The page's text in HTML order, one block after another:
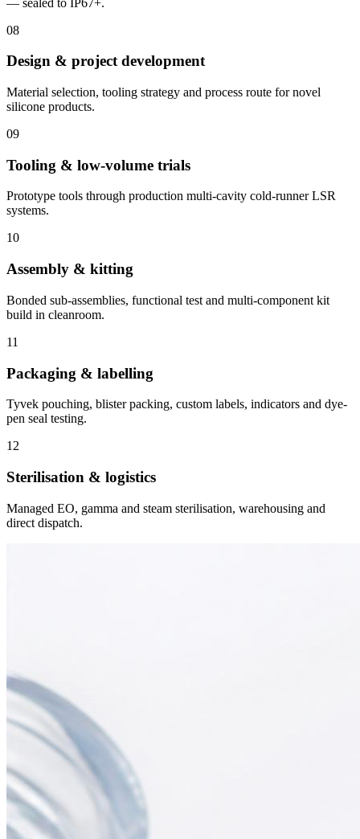
08
Design & project development
Material selection, tooling strategy and process route for novel
silicone products.
09
Tooling & low-volume trials
Prototype tools through production multi-cavity cold-runner LSR
systems.
10
Assembly & kitting
Bonded sub-assemblies, functional test and multi-component kit
build in cleanroom.
11
Packaging & labelling
Tyvek pouching, blister packing, custom labels, indicators and dye-
pen seal testing.
12
Sterilisation & logistics
Managed EO, gamma and steam sterilisation, warehousing and
direct dispatch.